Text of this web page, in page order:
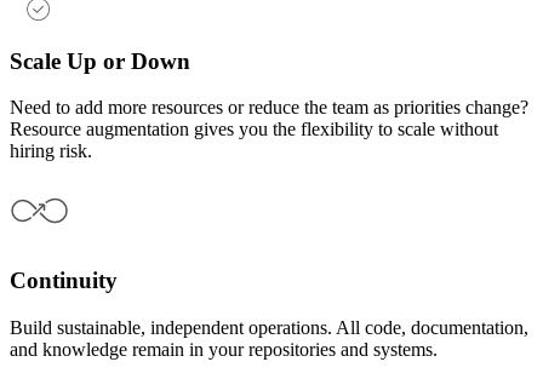
Scale Up or Down
Need to add more resources or reduce the team as priorities change?
Resource augmentation gives you the flexibility to scale without
hiring risk.
Continuity
Build sustainable, independent operations. All code, documentation,
and knowledge remain in your repositories and systems.